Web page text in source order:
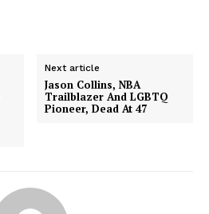
Next article
Jason Collins, NBA
Trailblazer And LGBTQ
Pioneer, Dead At 47